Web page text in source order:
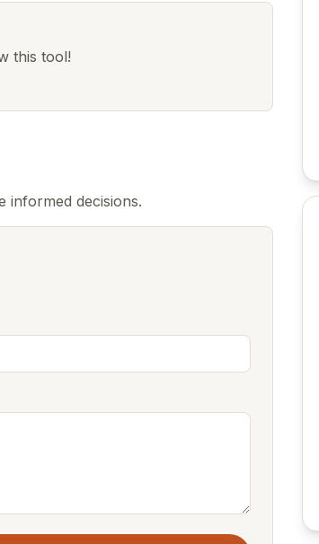
this tool!
informed decisions.